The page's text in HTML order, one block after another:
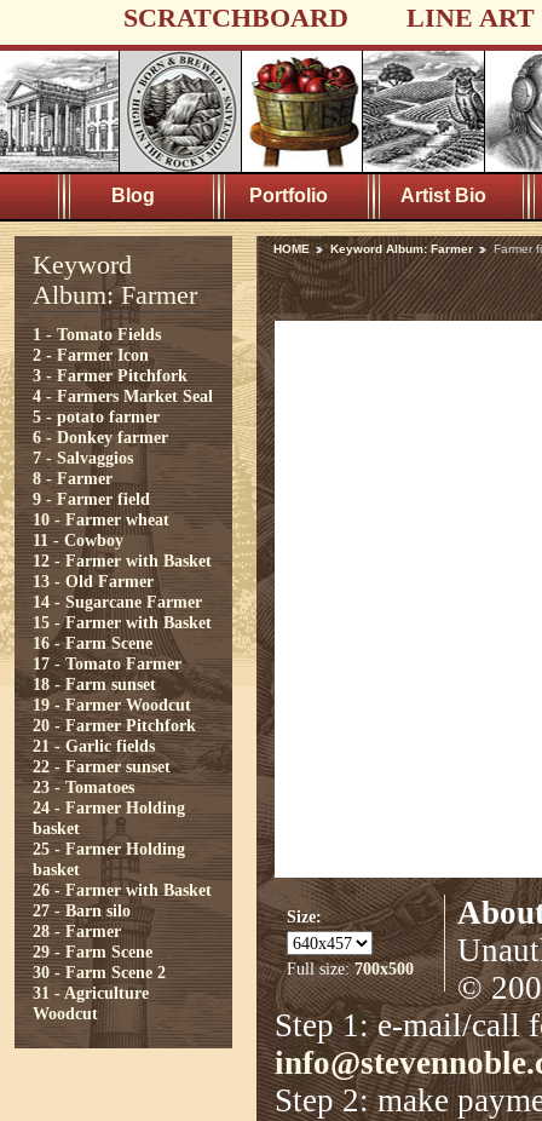
SCRATCHBOARD LINE ART
Blog Portfolio Artist Bio
Keyword
Album: Farmer
1 - Tomato Fields
2 - Farmer Icon
3 - Farmer Pitchfork
4 - Farmers Market Seal
5 - potato farmer
6 - Donkey farmer
7 - Salvaggios
8 - Farmer
9 - Farmer field
10 - Farmer wheat
11 - Cowboy
12 - Farmer with Basket
13 - Old Farmer
14 - Sugarcane Farmer
15 - Farmer with Basket
16 - Farm Scene
17 - Tomato Farmer
18 - Farm sunset
19 - Farmer Woodcut
20 - Farmer Pitchfork
21 - Garlic fields
22 - Farmer sunset
23 - Tomatoes
24 - Farmer Holding
basket
25 - Farmer Holding
basket
26 - Farmer with Basket
27 - Barn silo
28 - Farmer
29 - Farm Scene
30 - Farm Scene 2
31 - Agriculture
Woodcut
HOME Keyword Album: Farmer Farmer
Size:
Full size:700x500
©
Step 1: e-mail/call
Step 2: make